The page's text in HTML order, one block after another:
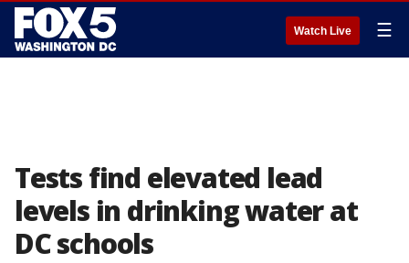
Watch Live ☰
Tests find elevated lead
levels in drinking water at
DC schools